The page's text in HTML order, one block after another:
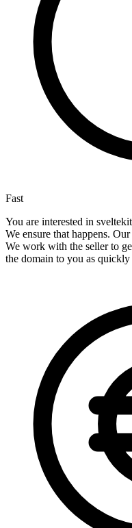
Fast
You are interested in
We ensure that happens.
We work with the seller to
the domain to you as quickly